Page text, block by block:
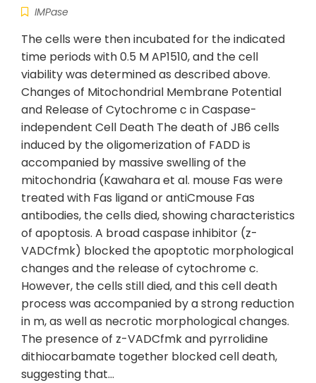
IMPase
The cells were then incubated for the indicated
time periods with 0.5 M AP1510, and the cell
viability was determined as described above.
Changes of Mitochondrial Membrane Potential
and Release of Cytochrome c in Caspase-
independent Cell Death The death of JB6 cells
induced by the oligomerization of FADD is
accompanied by massive swelling of the
mitochondria (Kawahara et al. mouse Fas were
treated with Fas ligand or antiCmouse Fas
antibodies, the cells died, showing characteristics
of apoptosis. A broad caspase inhibitor (z-
VADCfmk) blocked the apoptotic morphological
changes and the release of cytochrome c.
However, the cells still died, and this cell death
process was accompanied by a strong reduction
in m, as well as necrotic morphological changes.
The presence of z-VADCfmk and pyrrolidine
dithiocarbamate together blocked cell death,
suggesting that…